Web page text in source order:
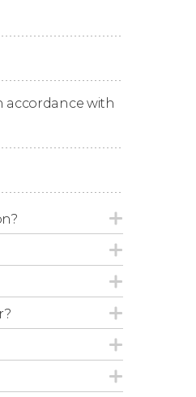
hours of
the amount of
remember to
accordance with